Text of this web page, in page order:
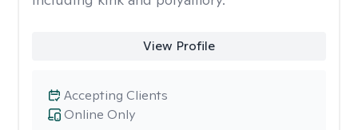
View Profile
Online Only
Accepting Clients